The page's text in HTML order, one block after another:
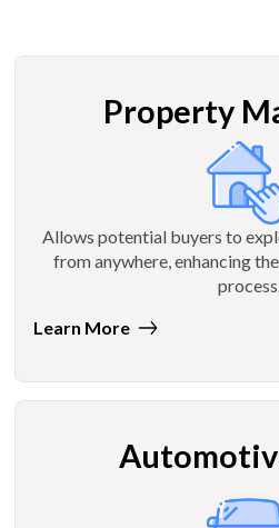
Property
Allows potential buyers to
from anywhere, enhancing
Learn More